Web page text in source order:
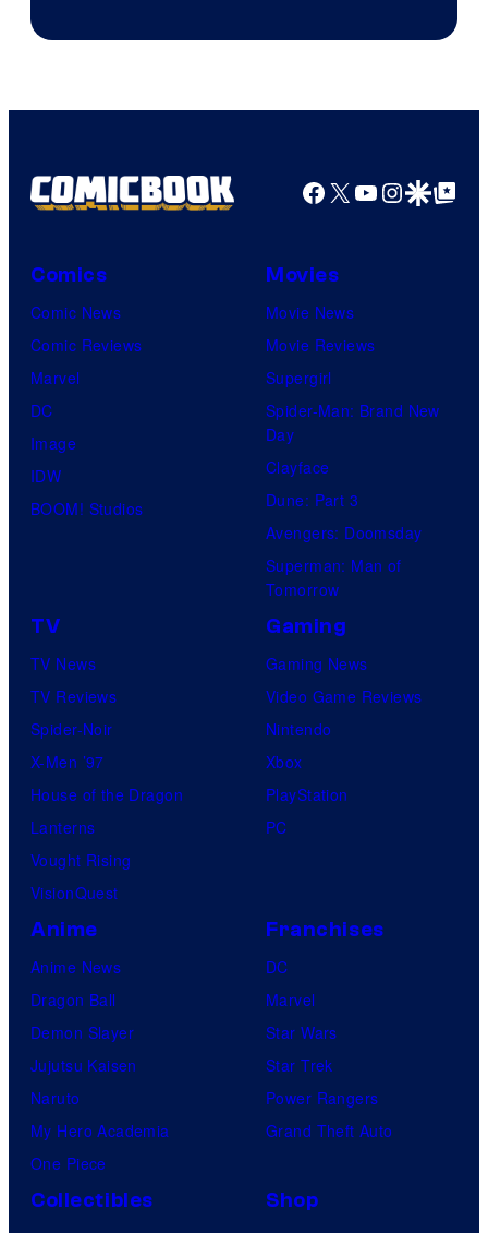
Facebook
X YouTube
GoogleGoogle Top
Comics
Comic News
Comic Reviews
Marvel
DC
Image
IDW
BOOM! Studios
Movies
Movie News
Movie Reviews
Supergirl
Spider-Man: Brand New
Day
Clayface
Dune: Part 3
Avengers: Doomsday
Superman: Man of
Tomorrow
TV
TV News
TV Reviews
Spider-Noir
X-Men ’97
House of the Dragon
Lanterns
Vought Rising
VisionQuest
Gaming
Gaming News
Video Game Reviews
Nintendo
Xbox
PlayStation
PC
Anime
Anime News
Dragon Ball
Demon Slayer
Jujutsu Kaisen
Naruto
My Hero Academia
One Piece
Franchises
DC
Marvel
Star Wars
Star Trek
Power Rangers
Grand Theft Auto
Collectibles
Shop